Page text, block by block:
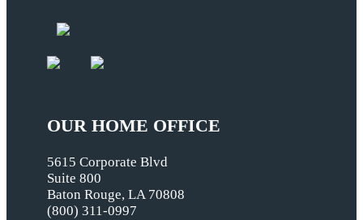
OUR HOME OFFICE
5615 Corporate Blvd
Suite 800
Baton Rouge, LA 70808
(800) 311-0997